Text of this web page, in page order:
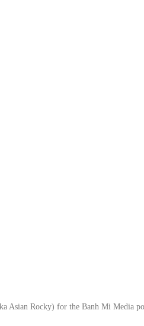
Asian Rocky) for the Banh Mi Media